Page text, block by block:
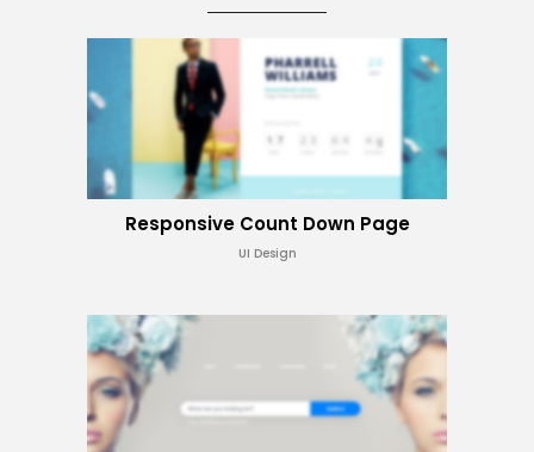
Responsive Count Down Page
UI Design